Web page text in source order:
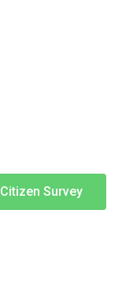
Citizen Survey